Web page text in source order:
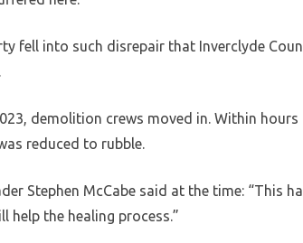
fell into such disrepair that Inverclyde
demolition crews moved in. Within
reduced to rubble.
Stephen McCabe said at the time: “This
help the healing process.”